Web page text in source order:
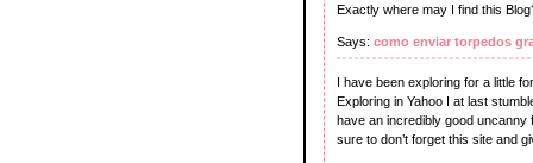
Exactly where may I find this
Says: como enviar torpedos
I have been exploring for a little
Exploring in Yahoo I at last
have an incredibly good uncanny
sure to don’t forget this site and